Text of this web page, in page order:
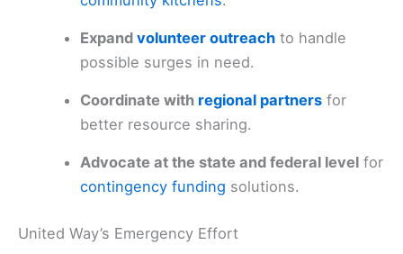
Expandvolunteer outreach to handle
possible surges in need.
Coordinate with regional partners for
better resource sharing.
Advocate at the state and federal level for
contingency funding solutions.
United Way’s Emergency Effort